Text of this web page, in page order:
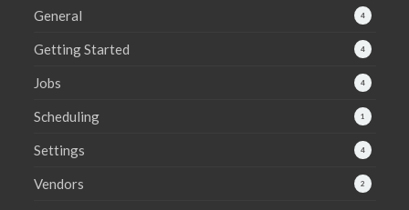
4
General
4
Getting Started
4
Jobs
1
Scheduling
4
Settings
2
Vendors